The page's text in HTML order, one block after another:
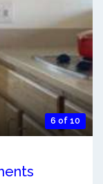
6 of 10